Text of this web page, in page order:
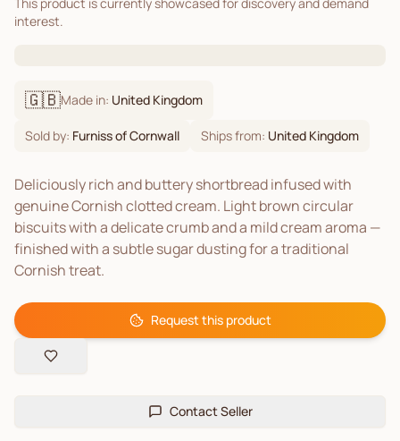
interest.
🇬🇧Made in: United Kingdom
Sold by: Furniss of Cornwall Ships from: United Kingdom
Deliciously rich and buttery shortbread infused with
genuine Cornish clotted cream. Light brown circular
biscuits with a delicate crumb and a mild cream aroma —
finished with a subtle sugar dusting for a traditional
Cornish treat.
Request this product
Contact Seller